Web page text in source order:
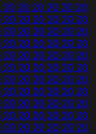
20 20 20 20 20
20 20 20 20 20
20 20 20 20 20
20 20 20 20 20
20 20 20 20 20
20 20 20 20 20
20 20 20 20 20
20 20 20 20 20
20 20 20 20 20
20 20 20 20 20
20 20 20 20 20